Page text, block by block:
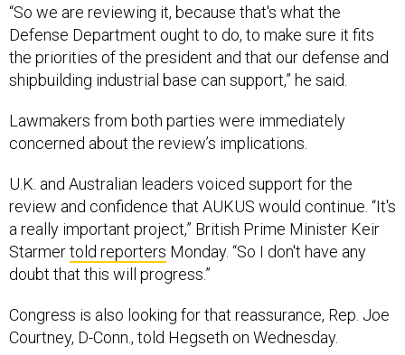
Defense Department ought to do, to make sure it fits
the priorities of the president and that our defense and
shipbuilding industrial base can support,” he said.
concerned about the review’s implications.
review and confidence that AUKUS would continue. “It's
a really important project,” British Prime Minister Keir
Starmertold reportersMonday. “So I don't have any
doubt that this will progress.”
Courtney, D-Conn., told Hegseth on Wednesday.